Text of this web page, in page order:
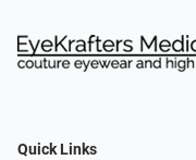
Quick Links